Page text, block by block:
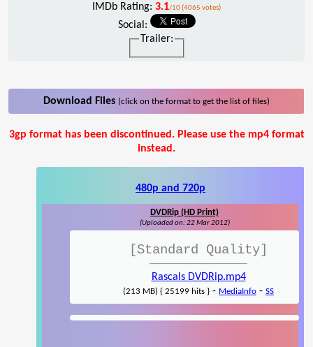
IMDb Rating: 3.1/10 (4065 votes)
Social:
Trailer:
Download Files (click on the format to get the list of files)
3gp format has been discontinued. Please use the mp4 format
instead.
480p and 720p
DVDRip (HD Print)
(Uploaded on: 22 Mar 2012)
[Standard Quality]
Rascals DVDRip.mp4
(213 MB) { 25199 hits } - MediaInfo - SS